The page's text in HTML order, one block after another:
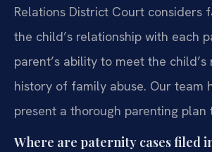
Relations District Court considers
the child’s relationship with each
parent’s ability to meet the
history of family abuse. Our team
present a thorough parenting plan
Where are paternity cases filed